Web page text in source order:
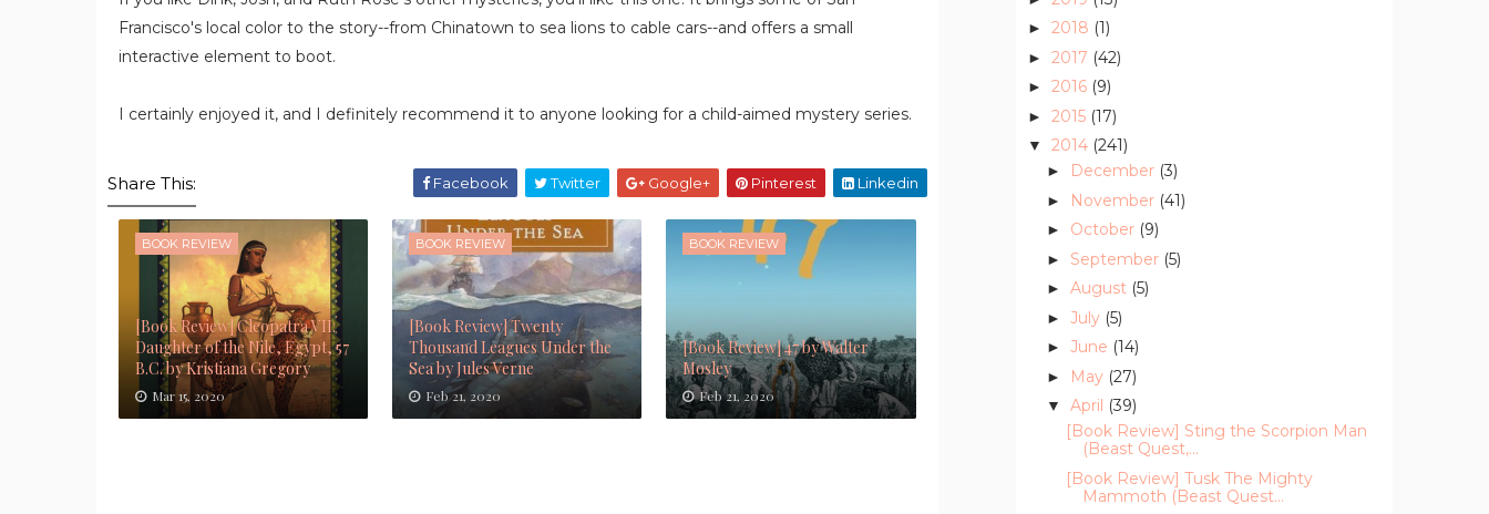
Francisco's local color to the story--from Chinatown to sea lions to cable cars--and offers a small
interactive element to boot.
I certainly enjoyed it, and I definitely recommend it to anyone looking for a child-aimed mystery series.
Share This: Facebook Twitter Google+ Pinterest Linkedin
BOOK REVIEW
[Book Review] Cleopatra VII:
Daughter of the Nile, Egypt, 57
B.C. by Kristiana Gregory
Mar 15, 2020
BOOK REVIEW
[Book Review] Twenty
Thousand Leagues Under the
Sea by Jules Verne
Feb 21, 2020
BOOK REVIEW
[Book Review] 47 by Walter
Mosley
Feb 21, 2020
► 2018 (1)
► 2017 (42)
► 2016 (9)
► 2015 (17)
▼ 2014 (241)
► December (3)
► November (41)
► October (9)
► September (5)
► August (5)
► July (5)
► June (14)
► May (27)
▼ April (39)
[Book Review] Sting the Scorpion Man
(Beast Quest,...
[Book Review] Tusk The Mighty
Mammoth (Beast Quest...